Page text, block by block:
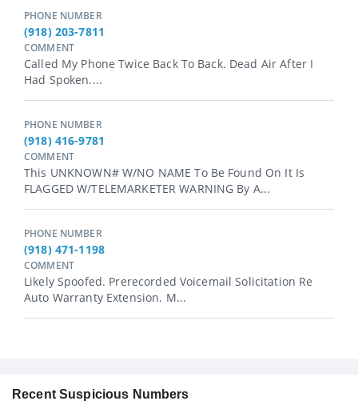
PHONE NUMBER
(918) 203-7811
COMMENT
Called My Phone Twice Back To Back. Dead Air After I
Had Spoken....
PHONE NUMBER
(918) 416-9781
COMMENT
This UNKNOWN# W/NO NAME To Be Found On It Is
FLAGGED W/TELEMARKETER WARNING By A...
PHONE NUMBER
(918) 471-1198
COMMENT
Likely Spoofed. Prerecorded Voicemail Solicitation Re
Auto Warranty Extension. M...
Recent Suspicious Numbers